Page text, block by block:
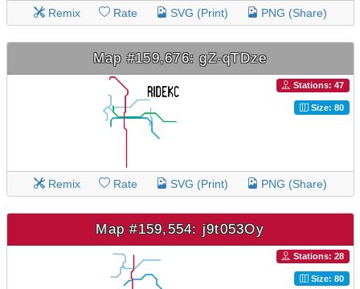
Remix Rate SVG (Print) PNG (Share)
Map #159,676: gZ-qTDze
Stations: 47
Size: 80
Remix Rate SVG (Print) PNG (Share)
Map #159,554: j9t053Oy
Stations: 28
Size: 80